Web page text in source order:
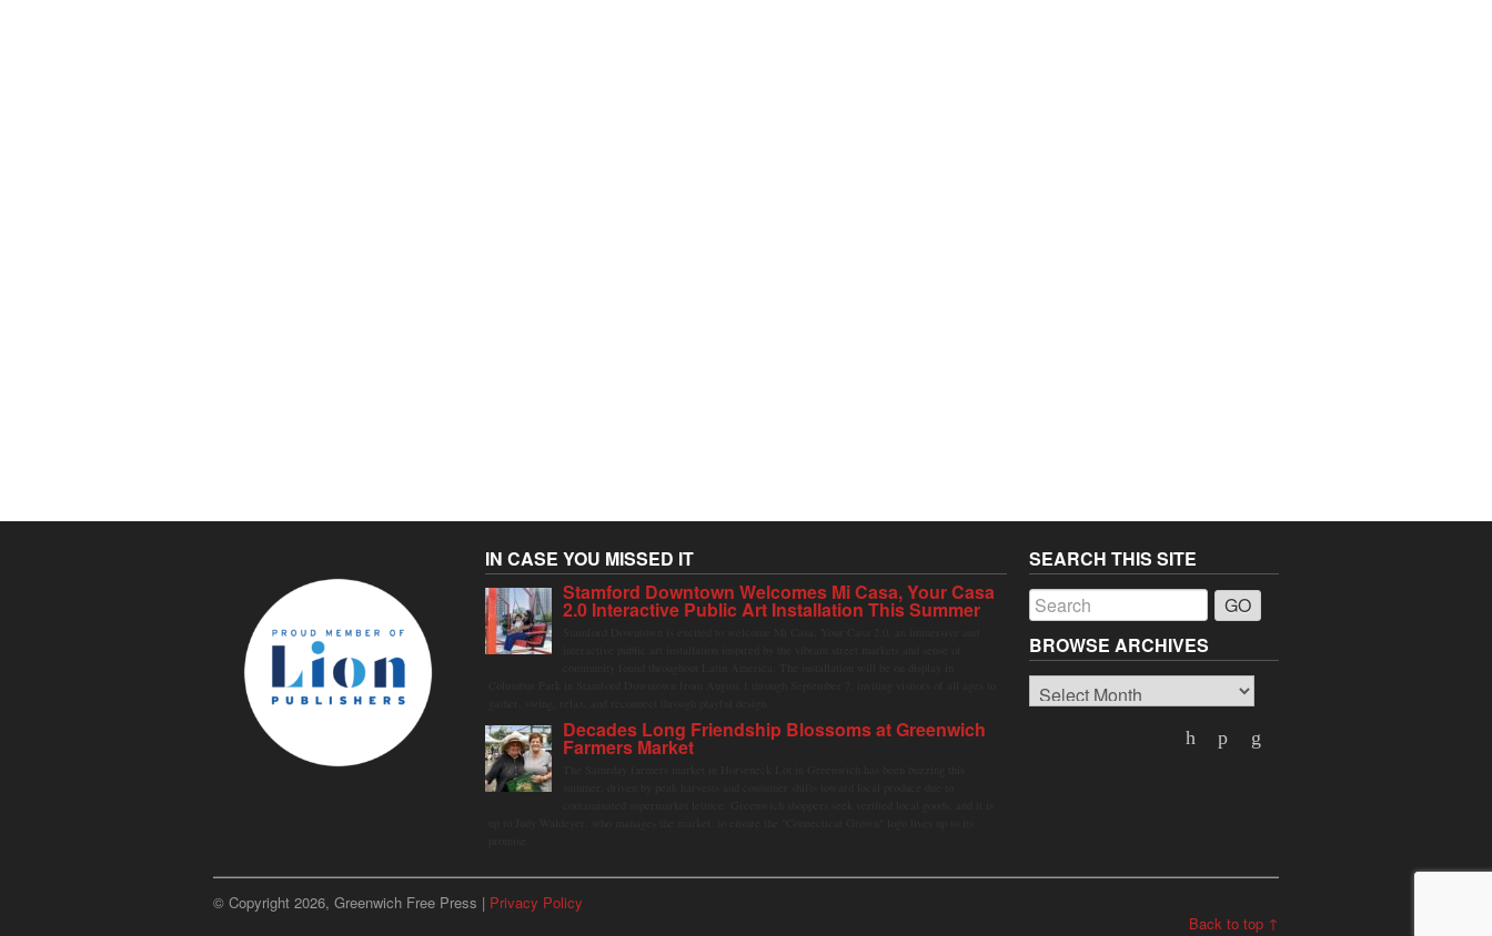
IN CASE YOU MISSED IT
Stamford Downtown Welcomes Mi Casa, Your Casa
2.0 Interactive Public Art Installation This Summer
Decades Long Friendship Blossoms at Greenwich
Farmers Market
SEARCH THIS SITE
BROWSE ARCHIVES
Browse
Archives
© Copyright 2026, Greenwich Free Press | Privacy Policy
Back to top ↑